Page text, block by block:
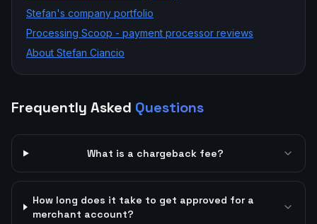
Stefan's company portfolio
Processing Scoop - payment processor reviews
About Stefan Ciancio
Frequently Asked Questions
What is a chargeback fee?
How long does it take to get approved for a
merchant account?